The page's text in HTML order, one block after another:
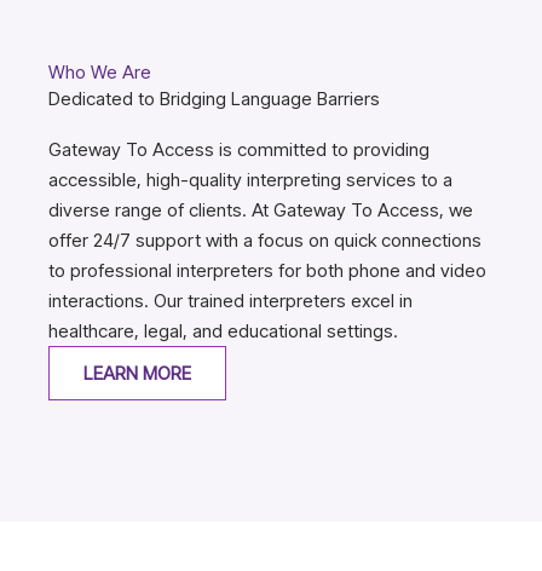
Who We Are
Dedicated to Bridging Language Barriers
Gateway To Access is committed to providing
accessible, high-quality interpreting services to a
diverse range of clients. At Gateway To Access, we
offer 24/7 support with a focus on quick connections
to professional interpreters for both phone and video
interactions. Our trained interpreters excel in
healthcare, legal, and educational settings.
LEARN MORE